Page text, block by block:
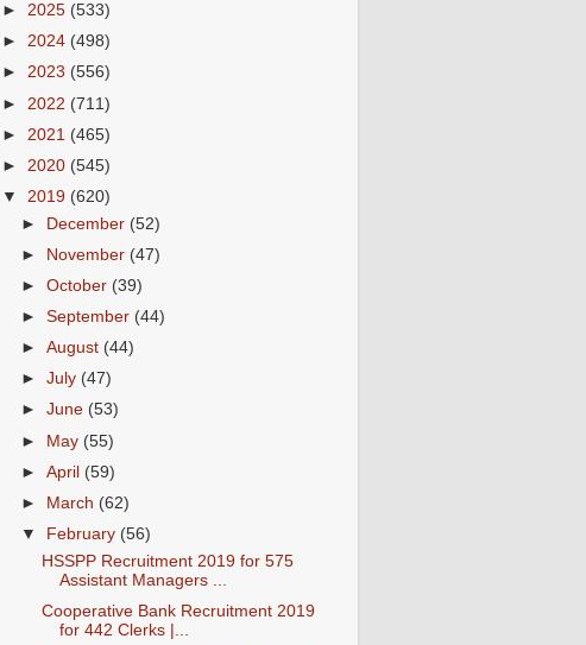
► 2025 (533)
► 2024 (498)
► 2023 (556)
► 2022 (711)
► 2021 (465)
► 2020 (545)
▼ 2019 (620)
► December (52)
►
November (47)
►October (39)
►September (44)
►August (44)
►July (47)
►June (53)
► May (55)
►April (59)
►
March (62)
▼
February (56)
HSSPP Recruitment 2019 for 575
Assistant Managers ...
Cooperative Bank Recruitment 2019
for 442 Clerks |...